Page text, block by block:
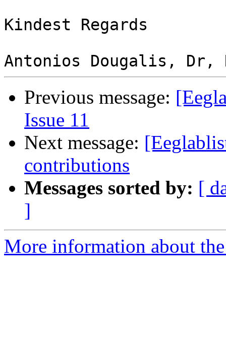
Kindest Regards
Previous message:
Issue 11
Next message:
contributions
Messages sorted by: [
]
More information about